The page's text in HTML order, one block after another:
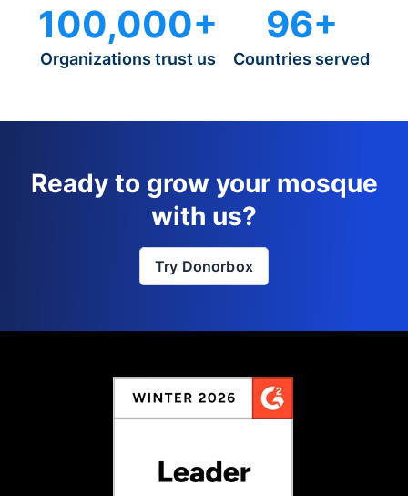
100,000+
Organizations trust us
96+
Countries served
Ready to grow your mosque
with us?
Try Donorbox